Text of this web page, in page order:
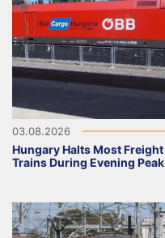
03.08.2026
Hungary Halts Most Freight
Trains During Evening Peak